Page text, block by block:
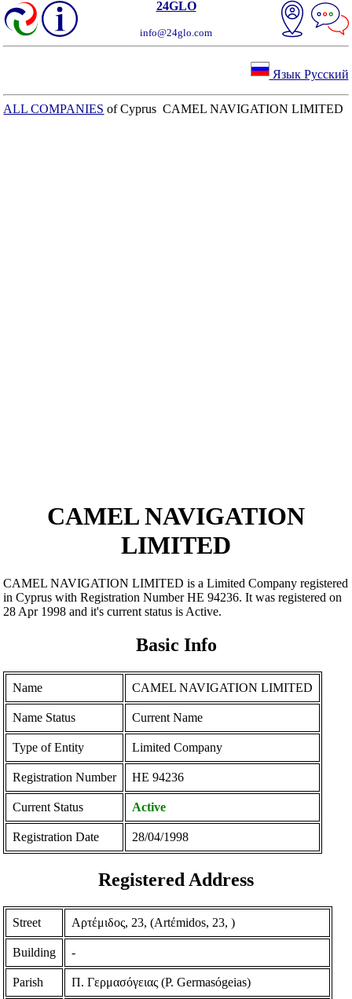
24GLO
info@24glo.com
Язык Русский
ALL COMPANIES of Cyprus CAMEL NAVIGATION LIMITED
CAMEL NAVIGATION
LIMITED
CAMEL NAVIGATION LIMITED is a Limited Company registered
in Cyprus with Registration Number ΗΕ 94236. It was registered on
28 Apr 1998 and it's current status is Active.
Basic Info
Name CAMEL NAVIGATION LIMITED
Name Status Current Name
Type of Entity Limited Company
Registration Number ΗΕ 94236
Current Status Active
Registration Date 28/04/1998
Registered Address
Street Αρτέμιδος, 23, (Artέmidos, 23, )
Building -
Parish Π. Γερμασόγειας (P. Germasόgeias)